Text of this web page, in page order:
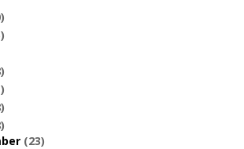
(23)